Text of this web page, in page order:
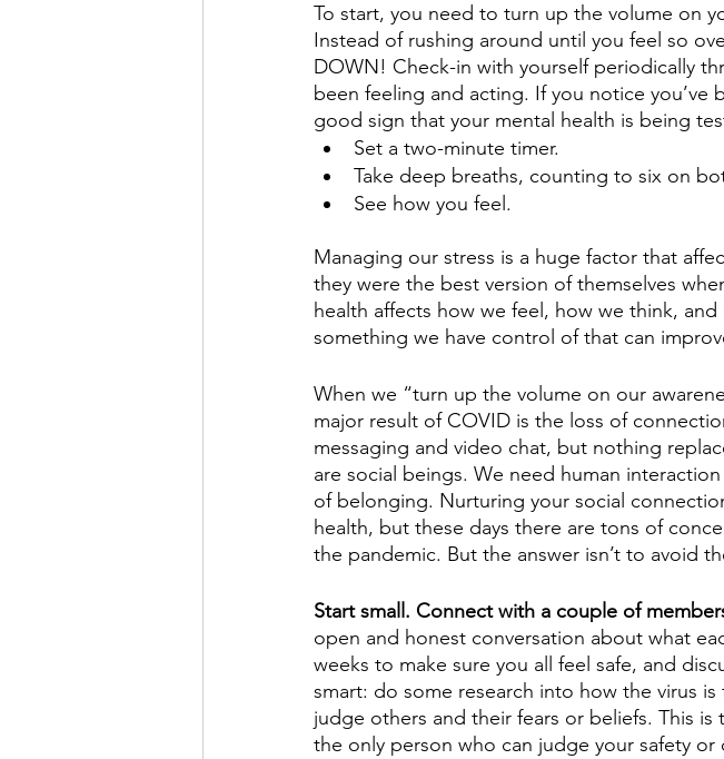
To start, you need to turn up the volume on
Instead of rushing around until you feel so
DOWN! Check-in with yourself periodically
been feeling and acting. If you notice you’ve
good sign that your mental health is being
Set a two-minute timer.
Take deep breaths, counting to six on
See how you feel.
Managing our stress is a huge factor that
they were the best version of themselves
health affects how we feel, how we think,
something we have control of that can
When we “turn up the volume on our
major result of COVID is the loss of
messaging and video chat, but nothing
are social beings. We need human
of belonging. Nurturing your social
health, but these days there are tons of
the pandemic. But the answer isn’t to avoid
Start small. Connect with a couple of
open and honest conversation about what
weeks to make sure you all feel safe, and
smart: do some research into how the virus
judge others and their fears or beliefs. This
the only person who can judge your safety or